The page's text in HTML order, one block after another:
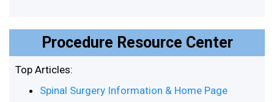
Procedure Resource Center
Top Articles:
Spinal Surgery Information & Home Page